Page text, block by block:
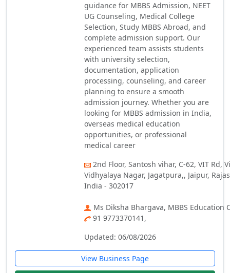
guidance for MBBS Admission, NEET
UG Counseling, Medical College
Selection, Study MBBS Abroad, and
complete admission support. Our
experienced team assists students
with university selection,
documentation, application
processing, counseling, and career
planning to ensure a smooth
admission journey. Whether you are
looking for MBBS admission in India,
overseas medical education
opportunities, or professional
medical career
2nd Floor, Santosh vihar, C-62, VIT Rd,
Vidhyalaya Nagar, Jagatpura,, Jaipur,
India - 302017
Ms Diksha Bhargava, MBBS Education
91 9773370141,
Updated: 06/08/2026
View Business Page